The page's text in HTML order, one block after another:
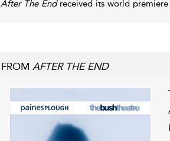
After The Endreceived its world premiere
FROM AFTER THE END